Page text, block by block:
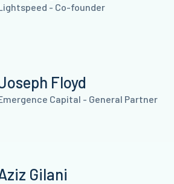
- Co-founder
Floyd
Capital - General Partner
Gilani